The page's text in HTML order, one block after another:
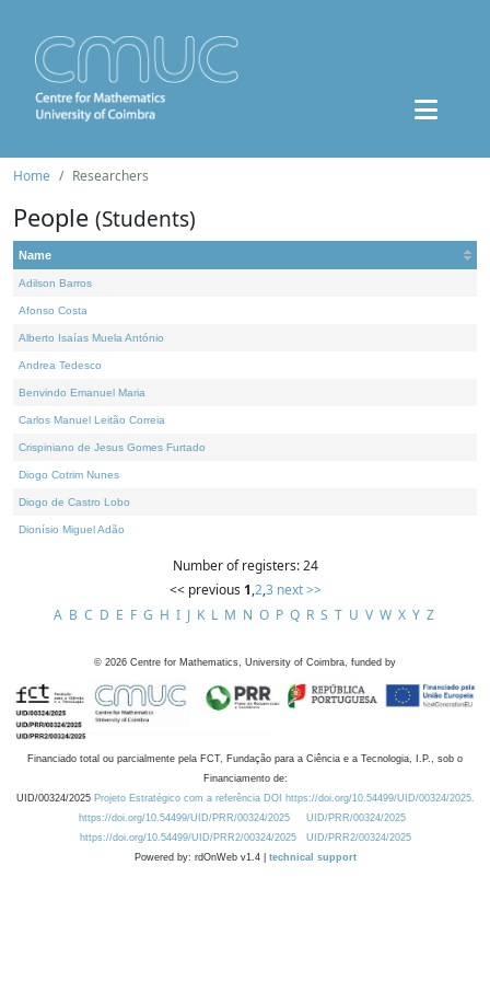
Home Researchers
People (Students)
Name
Adilson Barros
Afonso Costa
Alberto Isaías Muela António
Andrea Tedesco
Benvindo Emanuel Maria
Carlos Manuel Leitão Correia
Crispiniano de Jesus Gomes Furtado
Diogo Cotrim Nunes
Diogo de Castro Lobo
Dionísio Miguel Adão
Number of registers: 24
<< previous 1,2,3 next >>
A B C D E F G H I J K L M N O P Q R S T U V W X Y Z
© 2026 Centre for Mathematics, University of Coimbra, funded by
Financiado total ou parcialmente pela FCT, Fundação para a Ciência e a Tecnologia, I.P., sob o
Financiamento de:
UID/00324/2025 Projeto Estratégico com a referência DOI https://doi.org/10.54499/UID/00324/2025.
https://doi.org/10.54499/UID/PRR/00324/2025
UID/PRR/00324/2025
https://doi.org/10.54499/UID/PRR2/00324/2025
UID/PRR2/00324/2025
Powered by: rdOnWeb v1.4 | technical support